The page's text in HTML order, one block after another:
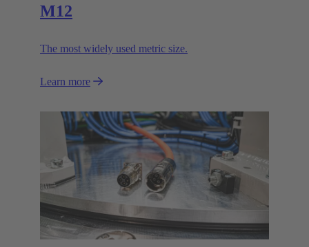
M12
The most widely used metric size.
Learn more